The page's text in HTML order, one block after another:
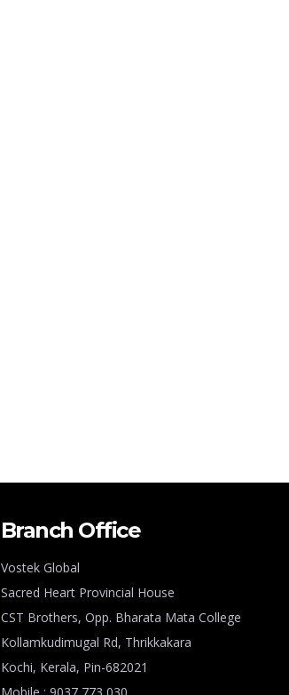
Branch Office
Vostek Global
Sacred Heart Provincial House
CST Brothers, Opp. Bharata Mata College
Kollamkudimugal Rd, Thrikkakara
Kochi, Kerala, Pin-682021